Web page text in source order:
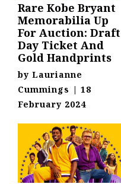
Rare Kobe Bryant
Memorabilia Up
For Auction: Draft
Day Ticket And
Gold Handprints
by Laurianne
Cummings | 18
February 2024